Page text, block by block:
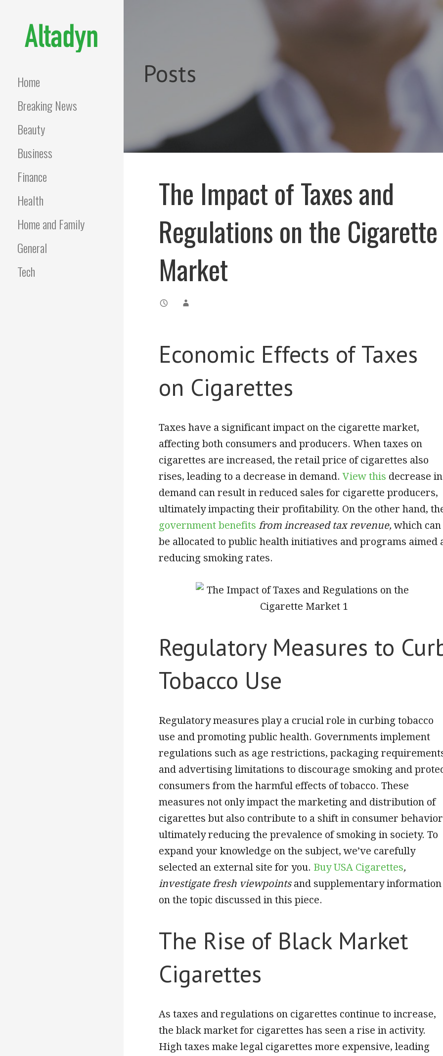
Home
Breaking News
Beauty
Business
Finance
Health
Home and Family
General
Tech
Posts
The Impact of Taxes and
Regulations on the Cigarette
Market
Economic Effects of Taxes
on Cigarettes
Taxes have a significant impact on the cigarette market,
affecting both consumers and producers. When taxes on
cigarettes are increased, the retail price of cigarettes also
rises, leading to a decrease in demand.View this decrease in
demand can result in reduced sales for cigarette producers,
ultimately impacting their profitability. On the other hand,
government benefits from increased tax revenue,which can
be allocated to public health initiatives and programs aimed
reducing smoking rates.
Regulatory Measures to
Tobacco Use
Regulatory measures play a crucial role in curbing tobacco
use and promoting public health. Governments implement
regulations such as age restrictions, packaging
and advertising limitations to discourage smoking and
consumers from the harmful effects of tobacco. These
measures not only impact the marketing and distribution of
cigarettes but also contribute to a shift in consumer
ultimately reducing the prevalence of smoking in society. To
expand your knowledge on the subject, we’ve carefully
selected an external site for you. Buy USA Cigarettes,
investigate fresh viewpointsand supplementary information
on the topic discussed in this piece.
The Rise of Black Market
Cigarettes
As taxes and regulations on cigarettes continue to increase,
the black market for cigarettes has seen a rise in activity.
High taxes make legal cigarettes more expensive, leading